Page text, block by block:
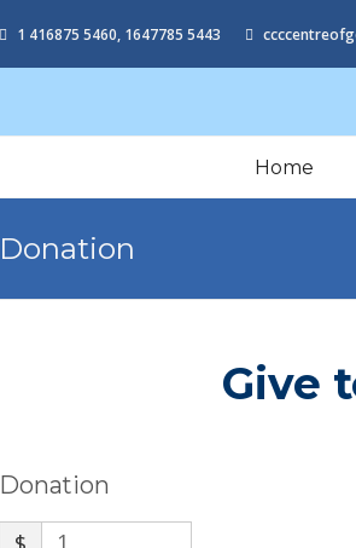
1 416875 5460, 1647785 5443
Home
Donation
Give
Donation